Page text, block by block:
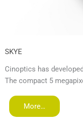
SKYE
Cinoptics has
The compact 5
More…